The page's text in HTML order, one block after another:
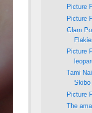
Picture
Picture
Glam
Picture
Tami
Picture
The